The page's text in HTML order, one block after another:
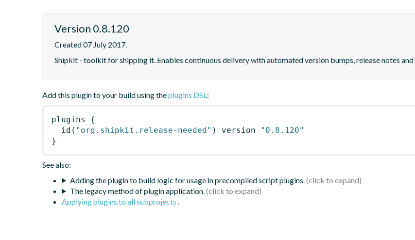
Version 0.8.120
Created 07 July 2017.
Shipkit - toolkit for shipping it. Enables continuous delivery with automated version bumps, release notes and
Add this plugin to your build using theplugins DSL:
plugins
{
id ( "org.shipkit.release-needed" ) version
"0.8.120"
}
See also:
Adding the plugin to build logic for usage in precompiled script plugins.
The legacy method of plugin application.
Applying plugins to all subprojects .